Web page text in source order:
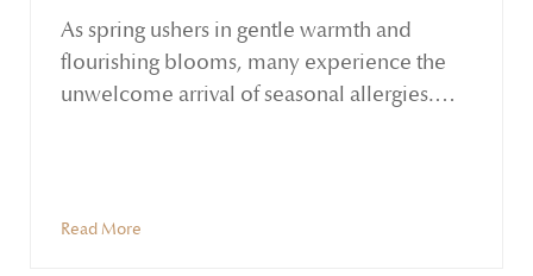
As spring ushers in gentle warmth and
flourishing blooms, many experience the
unwelcome arrival of seasonal allergies.
philosophy, an imbalance in the Kapha and
Read More